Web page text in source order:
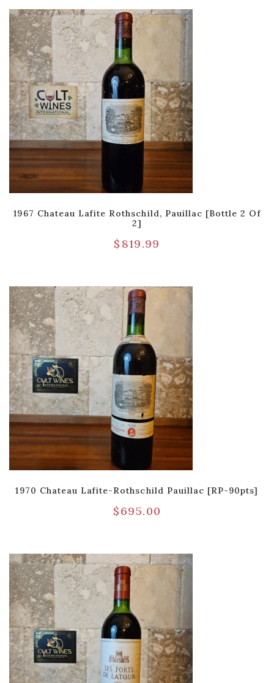
1967 Chateau Lafite Rothschild, Pauillac [Bottle 2 Of
2]
$ 819.99
1970 Chateau Lafite-Rothschild Pauillac [RP-90pts]
$695.00